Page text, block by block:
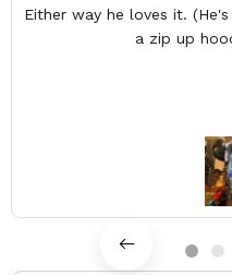
Either way he loves it.
a zip up